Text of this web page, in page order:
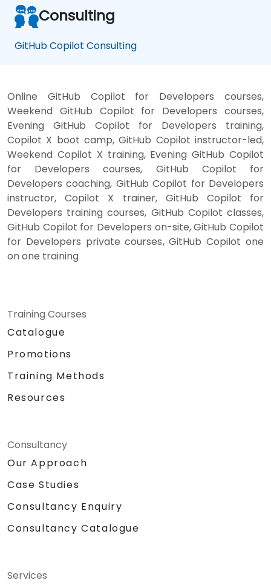
Consulting
GitHub Copilot Consulting
Online GitHub Copilot for Developers courses,
Weekend GitHub Copilot for Developers courses,
Evening GitHub Copilot for Developers training,
Copilot X boot camp, GitHub Copilot instructor-led,
Weekend Copilot X training, Evening GitHub Copilot
for Developers courses, GitHub Copilot for
Developers coaching, GitHub Copilot for Developers
instructor, Copilot X trainer, GitHub Copilot for
Developers training courses, GitHub Copilot classes,
GitHub Copilot for Developers on-site, GitHub Copilot
for Developers private courses, GitHub Copilot one
on one training
Training Courses
Catalogue
Promotions
Training Methods
Resources
Consultancy
Our Approach
Case Studies
Consultancy Enquiry
Consultancy Catalogue
Services